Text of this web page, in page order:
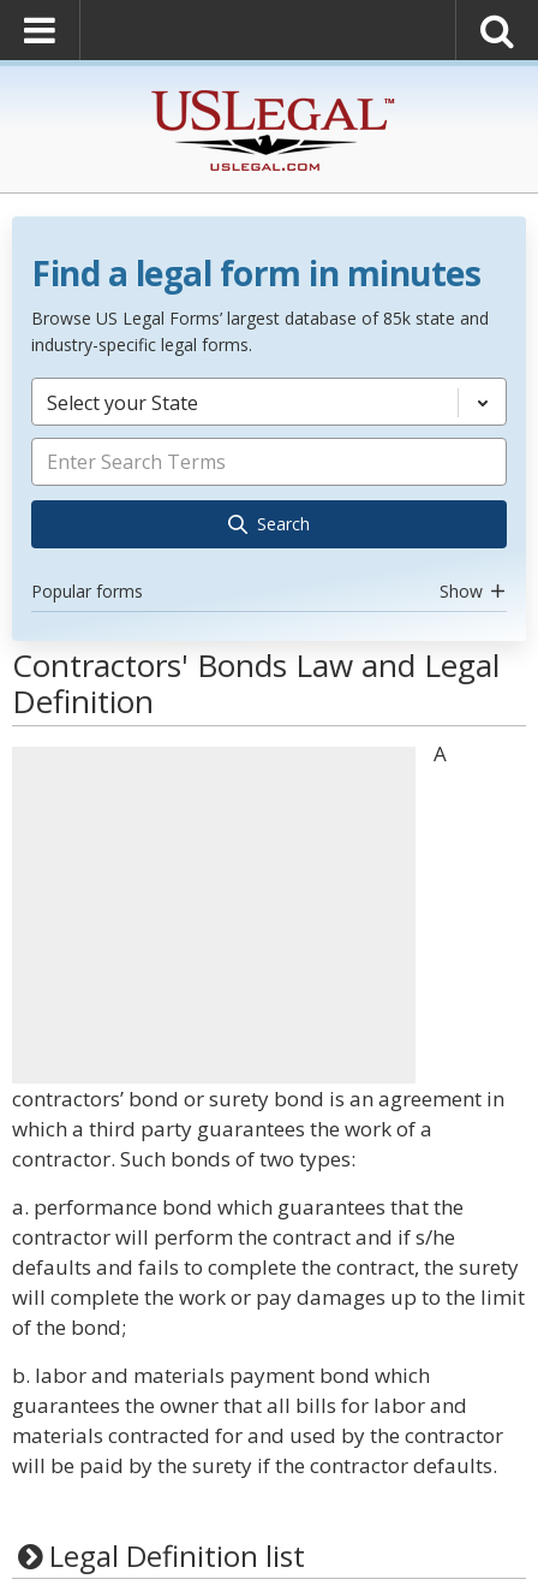
Find a legal form in minutes
Browse US Legal Forms’ largest database of 85k state and
industry-specific legal forms.
Select your State
Search
Popular forms Show
Contractors' Bonds Law and Legal
Definition
A
contractors’ bond or surety bond is an agreement in
which a third party guarantees the work of a
contractor. Such bonds of two types:
a. performance bond which guarantees that the
contractor will perform the contract and if s/he
defaults and fails to complete the contract, the surety
will complete the work or pay damages up to the limit
of the bond;
b. labor and materials payment bond which
guarantees the owner that all bills for labor and
materials contracted for and used by the contractor
will be paid by the surety if the contractor defaults.
Legal Definition list